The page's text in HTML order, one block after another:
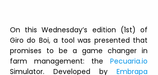
On this Wednesday’s edition (1st) of
Giro do Boi, a tool was presented that
promises to be a game changer in
farm management: the Pecuaria.io
Simulator. Developed by Embrapa